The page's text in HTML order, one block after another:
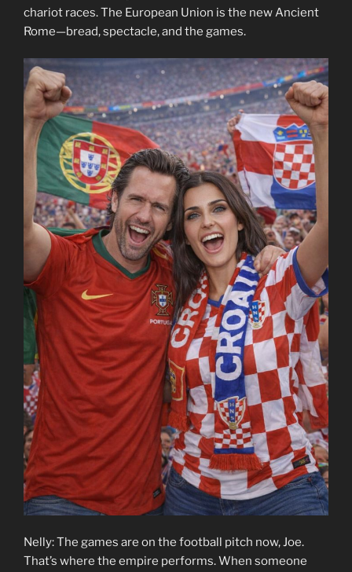
chariot races. The European Union is the new Ancient
Rome—bread, spectacle, and the games.
Nelly: The games are on the football pitch now, Joe.
That’s where the empire performs. When someone